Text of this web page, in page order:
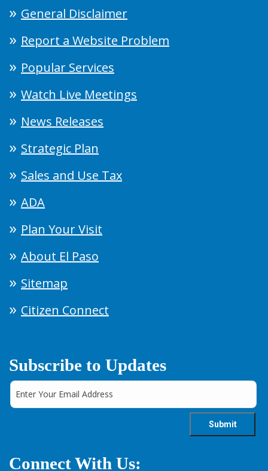
General Disclaimer
Report a Website Problem
Popular Services
Watch Live Meetings
News Releases
Strategic Plan
Sales and Use Tax
ADA
Plan Your Visit
About El Paso
Sitemap
Citizen Connect
Subscribe to Updates
Connect With Us: